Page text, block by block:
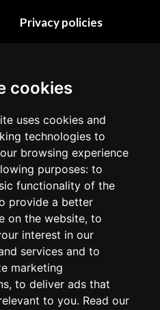
cookies
uses cookies and
technologies to
browsing experience
purposes: to
functionality of the
provide a better
on the website, to
interest in our
services and to
marketing
to deliver ads that
to you. Read our
Privacy policies
Terms&Conditions
Refund and return
policies
Cancellation Policy
Delivery Policy
Contact